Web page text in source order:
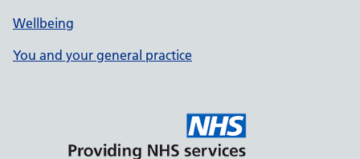
Wellbeing
You and your general practice